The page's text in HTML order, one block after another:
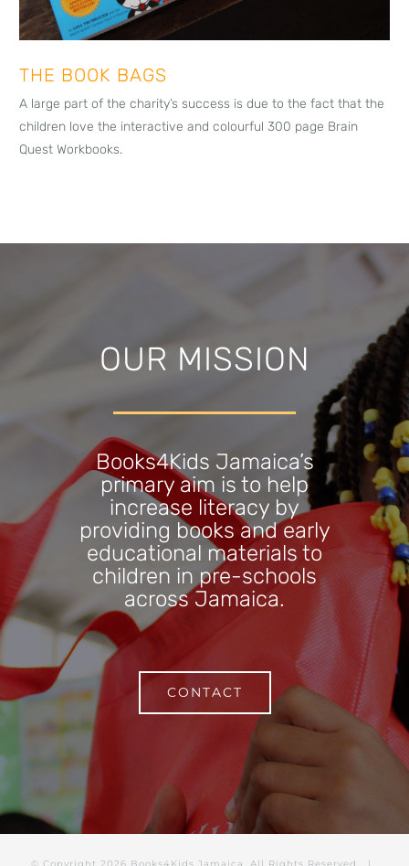
THE BOOK BAGS
A large part of the charity’s success is due to the fact that the
children love the interactive and colourful 300 page Brain
Quest Workbooks.
OUR MISSION
Books4Kids Jamaica’s
primary aim is to help
increase literacy by
providing books and early
educational materials to
children in pre-schools
across Jamaica.
CONTACT